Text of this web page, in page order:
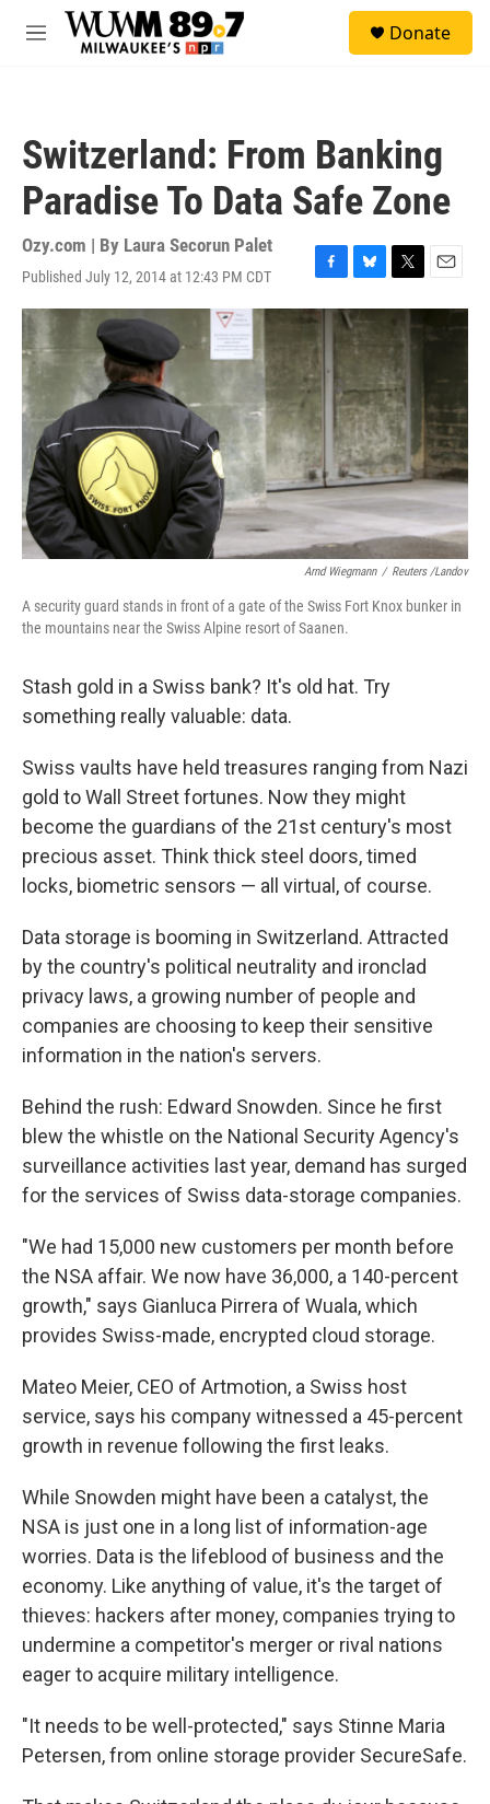
Skip to main content
M
Donate
Switzerland: From Banking
Paradise To Data Safe Zone
Ozy.com | By Laura Secorun Palet
Published July 12, 2014 at 12:43 PM CDT
F
a
c
e
b
o
k
B
l
u
e
k
y
T
w
i
t
t
e
r
E
m
a
i
Arnd Wiegmann / Reuters /Landov
A security guard stands in front of a gate of the Swiss Fort Knox bunker in
the mountains near the Swiss Alpine resort of Saanen.
Stash gold in a Swiss bank? It's old hat. Try
something really valuable: data.
Swiss vaults have held treasures ranging from Nazi
gold to Wall Street fortunes. Now they might
become the guardians of the 21st century's most
precious asset. Think thick steel doors, timed
locks, biometric sensors — all virtual, of course.
Data storage is booming in Switzerland. Attracted
by the country's political neutrality and ironclad
privacy laws, a growing number of people and
companies are choosing to keep their sensitive
information in the nation's servers.
Behind the rush: Edward Snowden. Since he first
blew the whistle on the National Security Agency's
surveillance activities last year, demand has surged
for the services of Swiss data-storage companies.
"We had 15,000 new customers per month before
the NSA affair. We now have 36,000, a 140-percent
growth," says Gianluca Pirrera of Wuala, which
provides Swiss-made, encrypted cloud storage.
Mateo Meier, CEO of Artmotion, a Swiss host
service, says his company witnessed a 45-percent
growth in revenue following the first leaks.
While Snowden might have been a catalyst, the
NSA is just one in a long list of information-age
worries. Data is the lifeblood of business and the
economy. Like anything of value, it's the target of
thieves: hackers after money, companies trying to
undermine a competitor's merger or rival nations
eager to acquire military intelligence.
"It needs to be well-protected," says Stinne Maria
Petersen, from online storage provider SecureSafe.